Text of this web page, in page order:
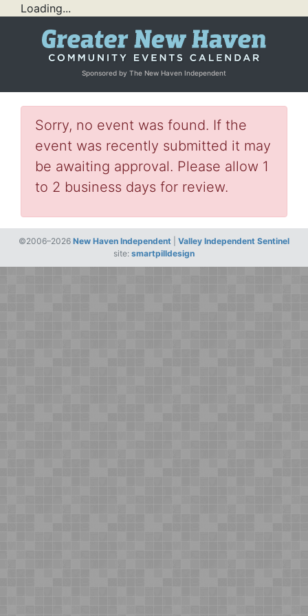
Loading...
Sponsored by The New Haven Independent
Sorry, no event was found. If the
event was recently submitted it may
be awaiting approval. Please allow 1
to 2 business days for review.
©2006–2026 New Haven Independent
Valley Independent Sentinel
site: smartpilldesign